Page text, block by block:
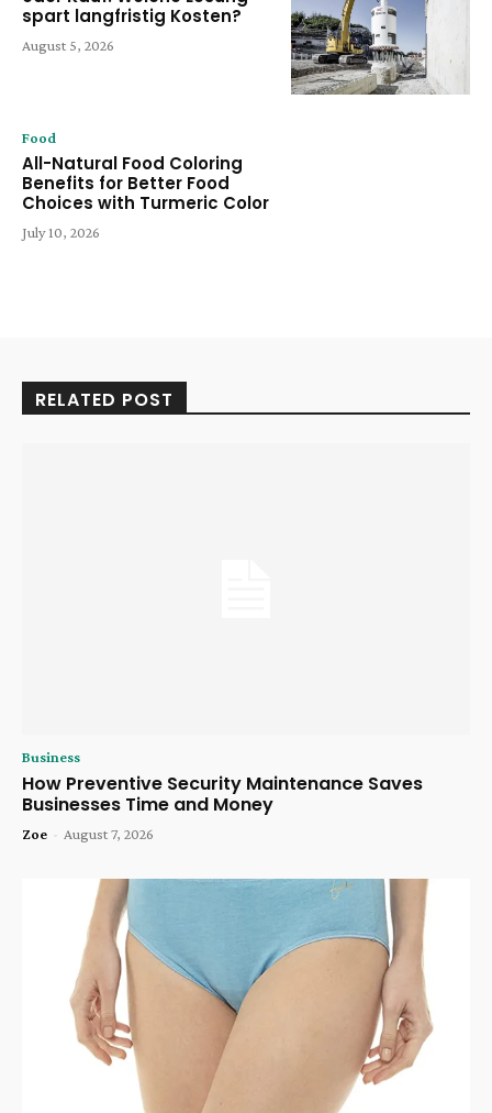
spart langfristig Kosten?
August 5, 2026
Food
All-Natural Food Coloring
Benefits for Better Food
Choices with Turmeric Color
July 10, 2026
RELATED POST
Business
How Preventive Security Maintenance Saves
Businesses Time and Money
Zoe - August 7, 2026